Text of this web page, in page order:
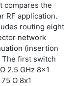
compares the
RF application.
routing eight
network
(insertion
The first switch
2.5 GHz 8x1
Ω 8x1